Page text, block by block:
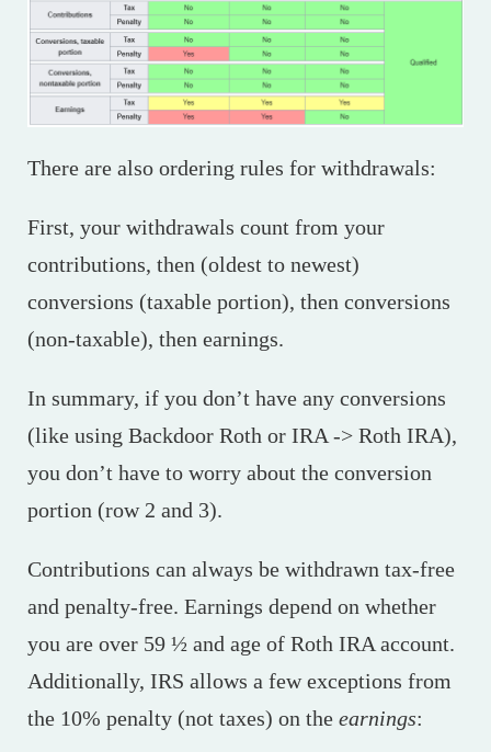
There are also ordering rules for withdrawals:
First, your withdrawals count from your
contributions, then (oldest to newest)
conversions (taxable portion), then conversions
(non-taxable), then earnings.
In summary, if you don’t have any conversions
(like using Backdoor Roth or IRA -> Roth IRA),
you don’t have to worry about the conversion
portion (row 2 and 3).
Contributions can always be withdrawn tax-free
and penalty-free. Earnings depend on whether
you are over 59 ½ and age of Roth IRA account.
Additionally, IRS allows a few exceptions from
the 10% penalty (not taxes) on the earnings: